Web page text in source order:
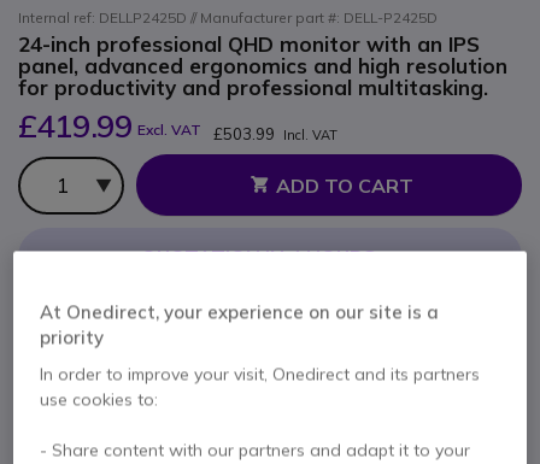
Internal ref: DELLP2425D // Manufacturer part #: DELL-P2425D
24-inch professional QHD monitor with an IPS
panel, advanced ergonomics and high resolution
for productivity and professional multitasking.
£419.99 Excl. VAT £503.99 Incl. VAT
Qty
ADD TO CART
QUOTATION IN 4 HOURS
Call us for availability
2 yearsof manufacturer warranty
Pay in 3 interest-free payments of
At Onedirect, your experience on our site is a
priority
In order to improve your visit, Onedirect and its partners
use cookies to:
- Share content with our partners and adapt it to your